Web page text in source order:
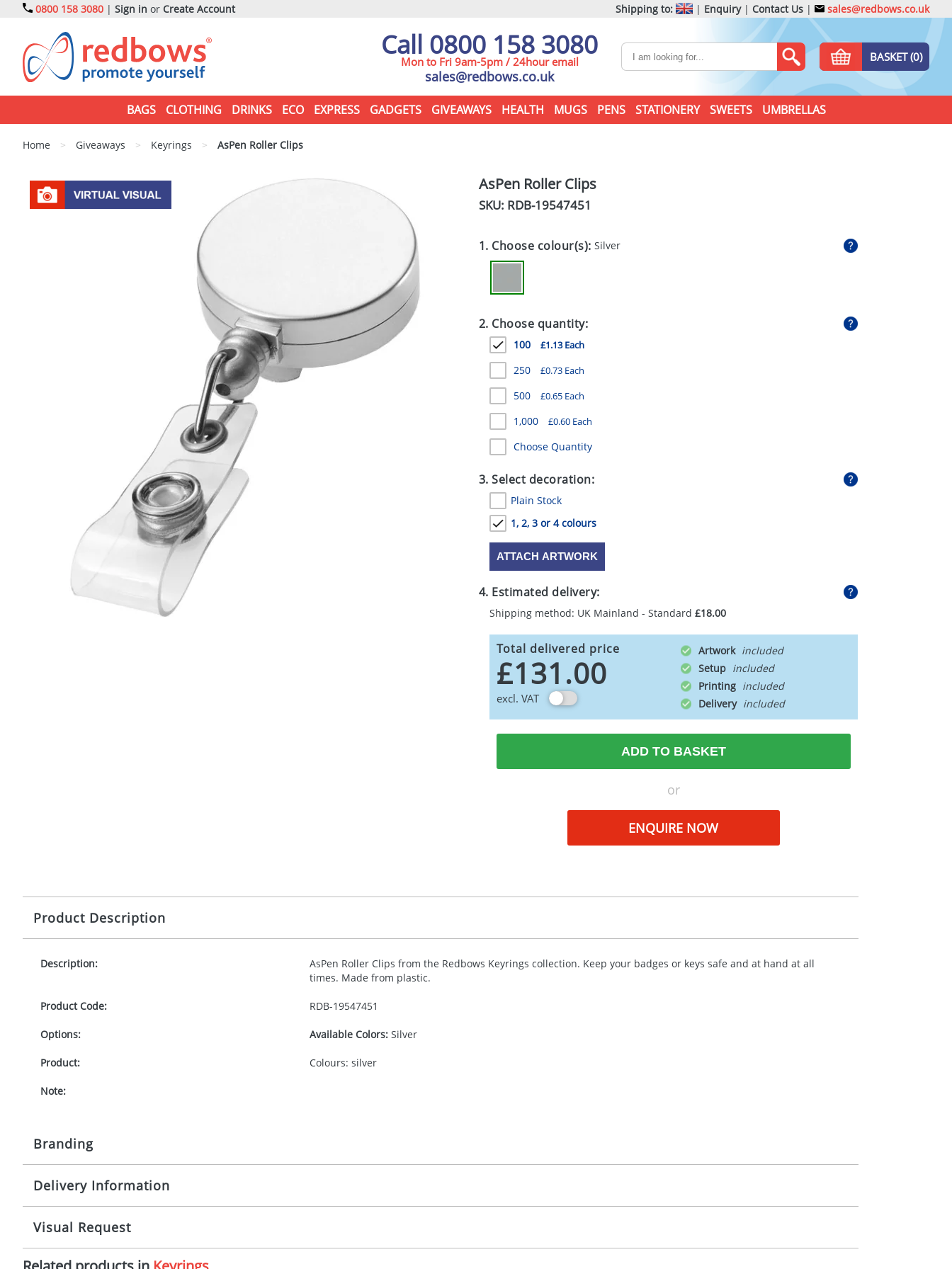
0800 158 3080 | Sign in or Create Account Shipping to: | Enquiry| Contact Us | sales@redbows.co.uk
Call 0800 158 3080
Mon to Fri 9am-5pm / 24hour email
sales@redbows.co.uk
BASKET (0)
BAGS CLOTHING DRINKS ECO EXPRESS GADGETS GIVEAWAYS HEALTH MUGS PENS STATIONERY SWEETS UMBRELLAS
Home > Giveaways > Keyrings > AsPen Roller Clips
AsPen Roller Clips
SKU: RDB-19547451
1. Choose colour(s):Silver
2. Choose quantity:
100 £1.13 Each
250 £0.73 Each
500 £0.65 Each
1,000 £0.60 Each
Choose Quantity
3. Select decoration:
Plain Stock
1, 2, 3 or 4 colours
ATTACH ARTWORK
4. Estimated delivery:
Shipping method: UK Mainland - Standard £18.00
Total delivered price
£131.00
excl. VAT
Artwork
Setup
Printing
Delivery
ADD TO BASKET
or
ENQUIRE NOW
Product Description
Description:
AsPen Roller Clips from the Redbows Keyrings collection. Keep your badges or keys safe and at hand at all
times. Made from plastic.
Product Code: RDB-19547451
Options: Available Colors:Silver
Product: Colours: silver
Note:
Branding
Origination:
Imprint: 1, 2, 3 or 4 colours
Delivery Information
5 working days from artwork approval
Visual Request